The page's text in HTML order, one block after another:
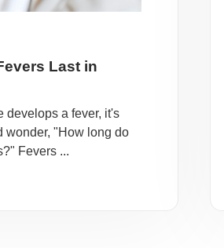
Last in
develops a fever, it's
wonder, "How long do
Fevers ...